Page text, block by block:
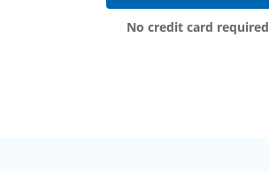
No credit card required